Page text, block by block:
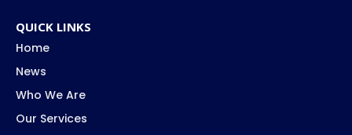
QUICK LINKS
Home
News
Who We Are
Our Services